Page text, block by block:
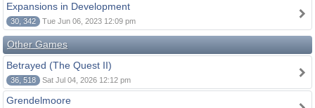
Expansions in Development
30, 342 Tue Jun 06, 2023 12:09 pm
Other Games
Betrayed (The Quest II)
36, 518 Sat Jul 04, 2026 12:12 pm
Grendelmoore